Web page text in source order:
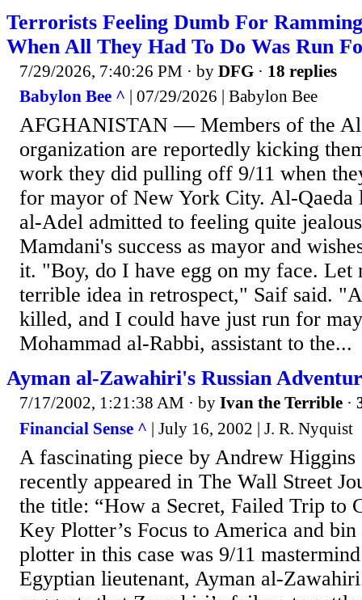
Terrorists Feeling Dumb For
When All They Had To Do Was Run
7/29/2026, 7:40:26 PM · by DFG · 18 replies
Babylon Bee ^ | 07/29/2026 | Babylon Bee
AFGHANISTAN — Members of the
organization are reportedly kicking
work they did pulling off 9/11 when
for mayor of New York City. Al-Qaeda
al-Adel admitted to feeling quite
Mamdani's success as mayor and
it. "Boy, do I have egg on my face. Let
terrible idea in retrospect," Saif said.
killed, and I could have just run for
Mohammad al-Rabbi, assistant to the...
Ayman al-Zawahiri's Russian
7/17/2002, 1:21:38 AM · by Ivan the Terrible ·
Financial Sense ^ | July 16, 2002 | J. R. Nyquist
A fascinating piece by Andrew
recently appeared in The Wall Street
the title: “How a Secret, Failed Trip to
Key Plotter’s Focus to America and
plotter in this case was 9/11
Egyptian lieutenant, Ayman al-